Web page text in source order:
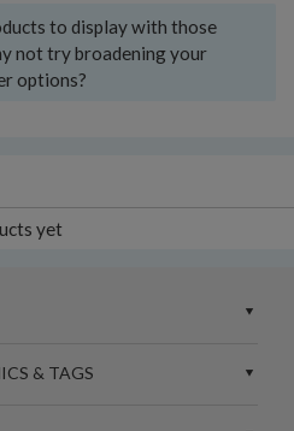
to display with those
not try broadening your
options?
yet
& TAGS